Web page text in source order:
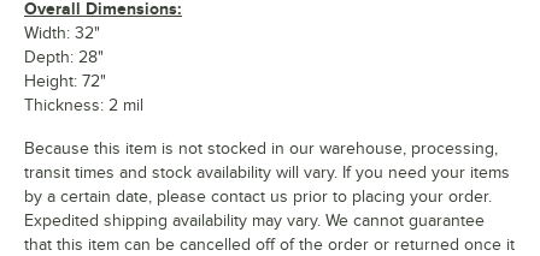
Overall Dimensions:
Width: 32"
Depth: 28"
Height: 72"
Thickness: 2 mil
Because this item is not stocked in our warehouse, processing,
transit times and stock availability will vary. If you need your items
by a certain date, please contact us prior to placing your order.
Expedited shipping availability may vary. We cannot guarantee
that this item can be cancelled off of the order or returned once it